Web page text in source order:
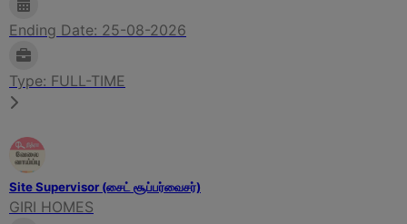
Ending Date: 25-08-2026
Type: FULL-TIME
Site Supervisor (சைட் சூப்பர்வைசர்)
GIRI HOMES